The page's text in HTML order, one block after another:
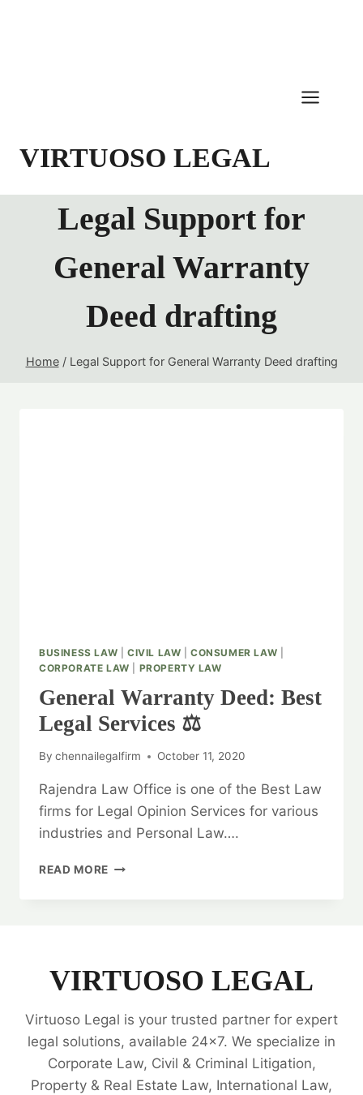
VIRTUOSO LEGAL
Legal Support for
General Warranty
Deed drafting
Home / Legal Support for General Warranty Deed drafting
BUSINESS LAW CIVIL LAW |CONSUMER LAW
CORPORATE LAW
PROPERTY LAW
General Warranty Deed: Best
Legal Services ⚖️
By chennailegalfirm October 11, 2020
Rajendra Law Office is one of the Best Law
firms for Legal Opinion Services for various
industries and Personal Law….
READ MORE GENERAL
VIRTUOSO LEGAL
Virtuoso Legal is your trusted partner for expert
legal solutions, available 24x7. We specialize in
Corporate Law, Civil & Criminal Litigation,
Property & Real Estate Law, International Law,